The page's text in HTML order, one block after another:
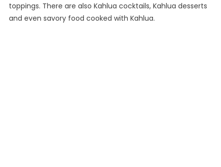
toppings. There are also Kahlua cocktails, Kahlua desserts
and even savory food cooked with Kahlua.